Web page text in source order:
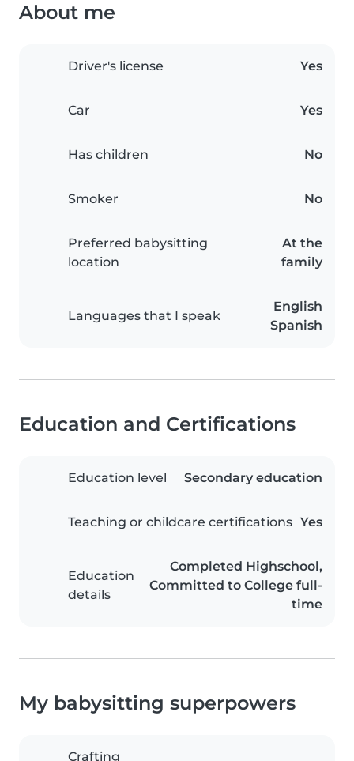
About me
Driver's license Yes
Car Yes
Has children No
Smoker No
Preferred babysitting
location
At the
family
Languages that I speak
English
Spanish
Education and Certifications
Education level Secondary education
Teaching or childcare certifications Yes
Education
details
Completed Highschool,
Committed to College full-
time
My babysitting superpowers
Crafting